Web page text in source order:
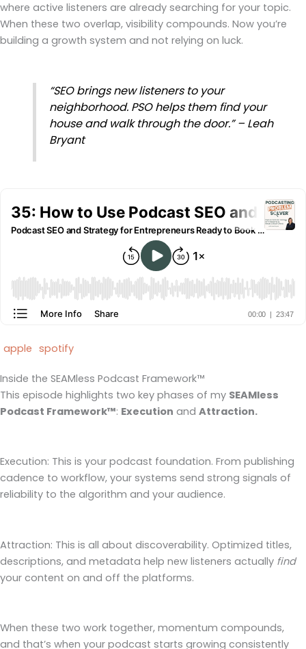
where active listeners are already searching for your topic.
When these two overlap, visibility compounds. Now you’re
building a growth system and not relying on luck.
“SEO brings new listeners to your
neighborhood. PSO helps them find your
house and walk through the door.” – Leah
Bryant
apple spotify
Inside the SEAMless Podcast Framework™
This episode highlights two key phases of my SEAMless
Podcast Framework™: Execution and Attraction.
Execution: This is your podcast foundation. From publishing
cadence to workflow, your systems send strong signals of
reliability to the algorithm and your audience.
Attraction: This is all about discoverability. Optimized titles,
descriptions, and metadata help new listeners actually find
your content on and off the platforms.
When these two work together, momentum compounds,
and that’s when your podcast starts growing consistently